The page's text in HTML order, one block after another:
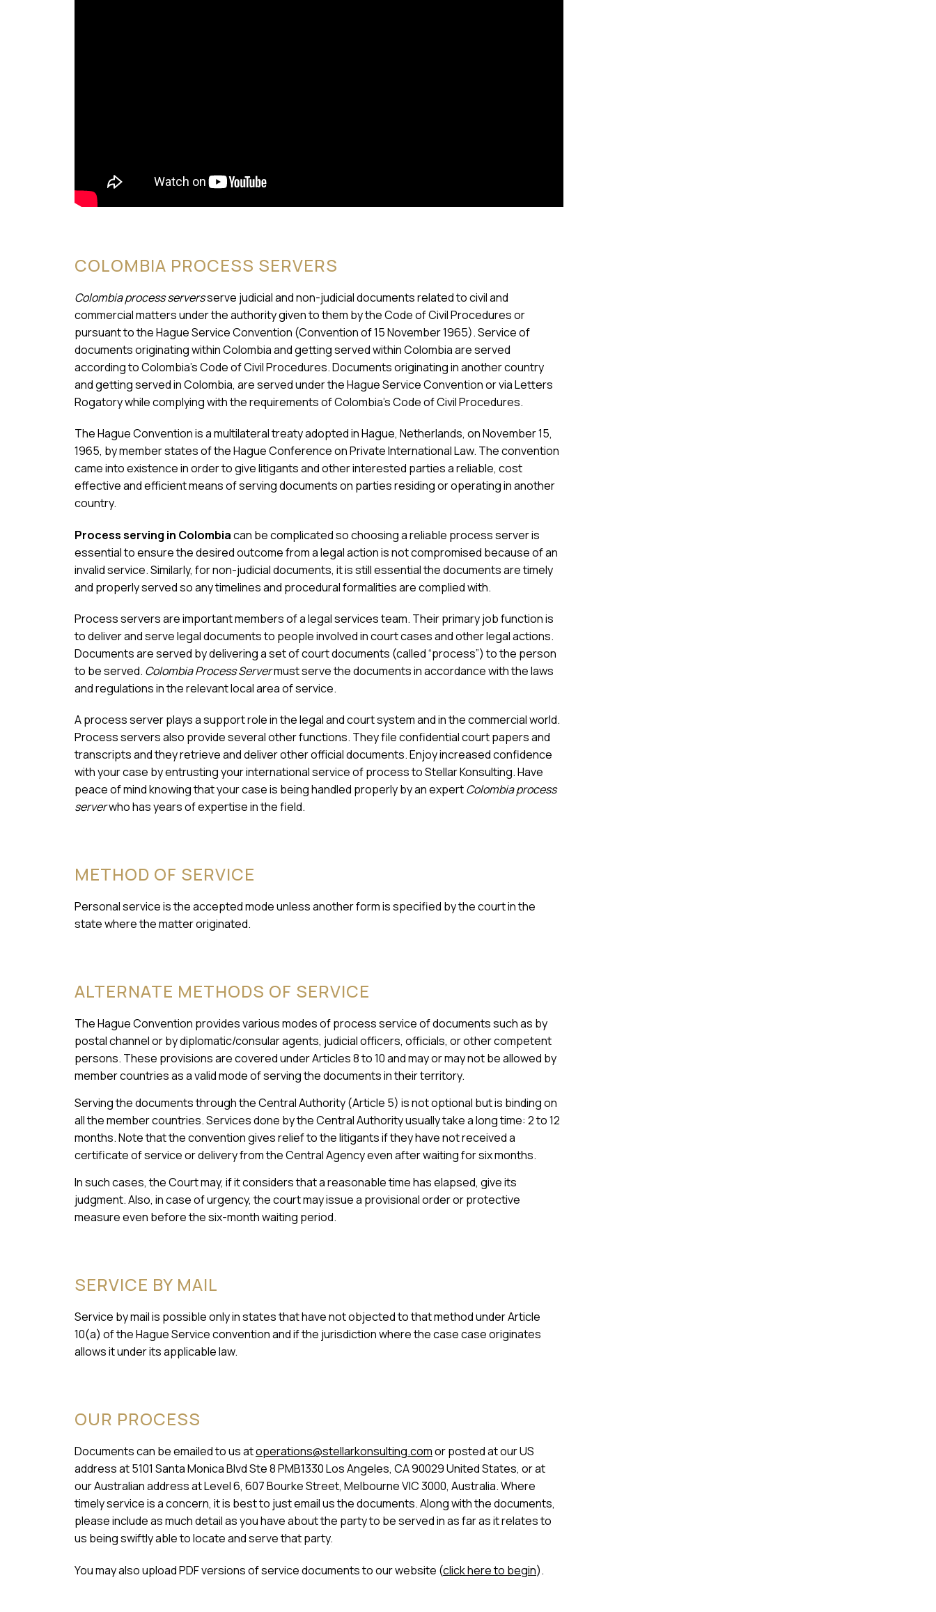
COLOMBIA PROCESS SERVERS
Colombia process serversserve judicial and non-judicial documents related to civil and
commercial matters under the authority given to them by the Code of Civil Procedures or
pursuant to the Hague Service Convention (Convention of 15 November 1965). Service of
documents originating within Colombia and getting served within Colombia are served
according to Colombia’s Code of Civil Procedures. Documents originating in another country
and getting served in Colombia, are served under the Hague Service Convention or via Letters
Rogatory while complying with the requirements of Colombia’s Code of Civil Procedures.
The Hague Convention is a multilateral treaty adopted in Hague, Netherlands, on November 15,
1965, by member states of the Hague Conference on Private International Law. The convention
came into existence in order to give litigants and other interested parties a reliable, cost
effective and efficient means of serving documents on parties residing or operating in another
country.
Process serving in Colombiacan be complicated so choosing a reliable process server is
essential to ensure the desired outcome from a legal action is not compromised because of an
invalid service. Similarly, for non-judicial documents, it is still essential the documents are timely
and properly served so any timelines and procedural formalities are complied with.
Process servers are important members of a legal services team. Their primary job function is
to deliver and serve legal documents to people involved in court cases and other legal actions.
Documents are served by delivering a set of court documents (called “process”) to the person
to be served. Colombia Process Servermust serve the documents in accordance with the laws
and regulations in the relevant local area of service.
A process server plays a support role in the legal and court system and in the commercial world.
Process servers also provide several other functions. They file confidential court papers and
transcripts and they retrieve and deliver other official documents. Enjoy increased confidence
with your case by entrusting your international service of process to Stellar Konsulting. Have
peace of mind knowing that your case is being handled properly by an expertColombia process
serverwho has years of expertise in the field.
METHOD OF SERVICE
Personal service is the accepted mode unless another form is specified by the court in the
state where the matter originated.
ALTERNATE METHODS OF SERVICE
The Hague Convention provides various modes of process service of documents such as by
postal channel or by diplomatic/consular agents, judicial officers, officials, or other competent
persons. These provisions are covered under Articles 8 to 10 and may or may not be allowed by
member countries as a valid mode of serving the documents in their territory.
Serving the documents through the Central Authority (Article 5) is not optional but is binding on
all the member countries. Services done by the Central Authority usually take a long time: 2 to 12
months. Note that the convention gives relief to the litigants if they have not received a
certificate of service or delivery from the Central Agency even after waiting for six months.
In such cases, the Court may, if it considers that a reasonable time has elapsed, give its
judgment. Also, in case of urgency, the court may issue a provisional order or protective
measure even before the six-month waiting period.
SERVICE BY MAIL
Service by mail is possible only in states that have not objected to that method under Article
10(a) of the Hague Service convention and if the jurisdiction where the case case originates
allows it under its applicable law.
OUR PROCESS
Documents can be emailed to us atoperations@stellarkonsulting.comor posted at our US
address at 5101 Santa Monica Blvd Ste 8 PMB1330 Los Angeles, CA 90029 United States, or at
our Australian address at Level 6, 607 Bourke Street, Melbourne VIC 3000, Australia. Where
timely service is a concern, it is best to just email us the documents. Along with the documents,
please include as much detail as you have about the party to be served in as far as it relates to
us being swiftly able to locate and serve that party.
You may also upload PDF versions of service documents to our website (click here to begin).